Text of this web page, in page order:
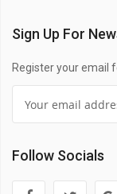
Sign Up For
Register your email
Follow Socials